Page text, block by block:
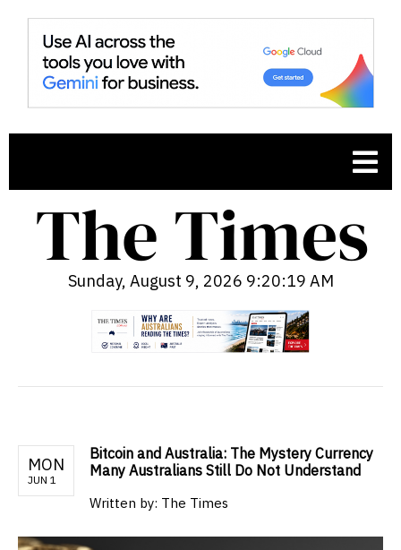
Sunday, August 9, 2026 9:20:20 AM
MON
JUN 1
Bitcoin and Australia: The Mystery Currency
Many Australians Still Do Not Understand
Written by: The Times